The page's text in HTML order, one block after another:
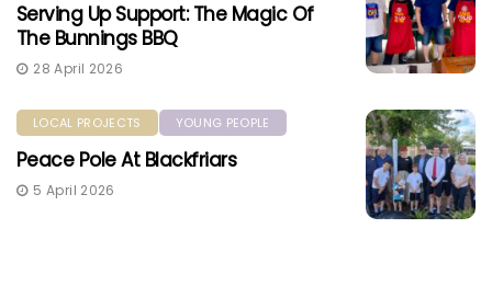
Serving Up Support: The Magic Of
The Bunnings BBQ
28 April 2026
LOCAL PROJECTS YOUNG PEOPLE
Peace Pole At Blackfriars
5 April 2026